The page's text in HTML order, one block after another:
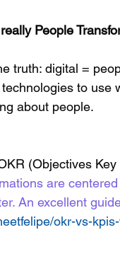
People
to use
about people.
(Objectives Key
are
An excellent
okr-vs-